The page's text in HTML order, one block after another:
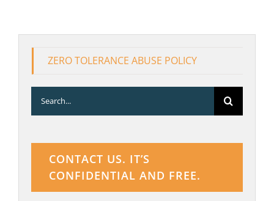
ZERO TOLERANCE ABUSE POLICY
Search
for:
CONTACT US. IT’S
CONFIDENTIAL AND FREE.